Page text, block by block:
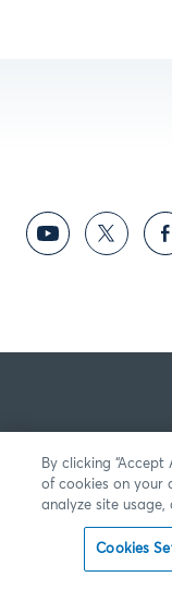
By clicking
of cookies on your
analyze site
Cookies